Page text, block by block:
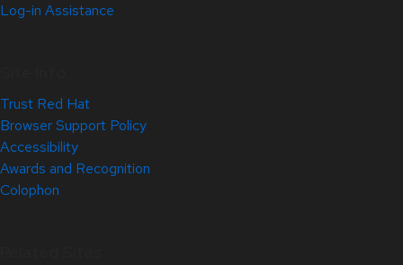
Log-in Assistance
Trust Red Hat
Browser Support Policy
Accessibility
Awards and Recognition
Colophon